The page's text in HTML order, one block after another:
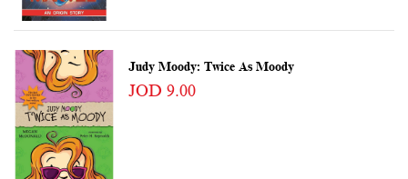
Judy Moody: Twice As Moody
JOD 9.00